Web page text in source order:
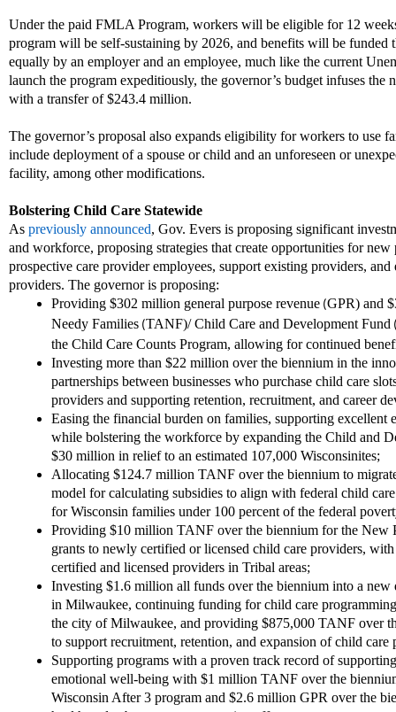
Under the paid FMLA Program, workers will be eligible for 12
program will be self-sustaining by 2026, and benefits will be funded
equally by an employer and an employee, much like the current U
launch the program expeditiously, the governor’s budget infuses
with a transfer of $243.4 million.
The governor’s proposal also expands eligibility for workers to use
include deployment of a spouse or child and an unforeseen or
facility, among other modifications.
Bolstering Child Care Statewide
As previously announced, Gov. Evers is proposing significant
and workforce, proposing strategies that create opportunities for new
prospective care provider employees, support existing providers, and
providers. The governor is proposing:
Providing $302 million general purpose revenue (GPR) and
Needy Families (TANF)/Child Care and Development Fund
the Child Care Counts Program, allowing for continued
Investing more than $22 million over the biennium in the
partnerships between businesses who purchase child care
providers and supporting retention, recruitment, and career
Easing the financial burden on families, supporting excellent
while bolstering the workforce by expanding the Child and
$30 million in relief to an estimated 107,000 Wisconsinites;
Allocating $124.7 million TANF over the biennium to
model for calculating subsidies to align with federal child
for Wisconsin families under 100 percent of the federal
Providing $10 million TANF over the biennium for the New
grants to newly certified or licensed child care providers,
certified and licensed providers in Tribal areas;
Investing $1.6 million all funds over the biennium into a
in Milwaukee, continuing funding for child care
the city of Milwaukee, and providing $875,000 TANF over
to support recruitment, retention, and expansion of child
Supporting programs with a proven track record of
emotional well-being with $1 million TANF over the
Wisconsin After 3 program and $2.6 million GPR over the